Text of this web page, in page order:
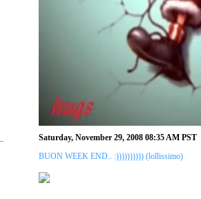
Saturday, November 29, 2008 08:35 AM PST
BUON WEEK END.. :)))))))))) (lollissimo)